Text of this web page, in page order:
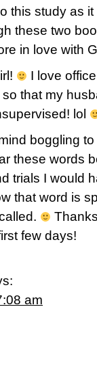
this study as
these two
in love with
I love
that my
lol
boggling
these words
trials I would
that word is
few days!
am